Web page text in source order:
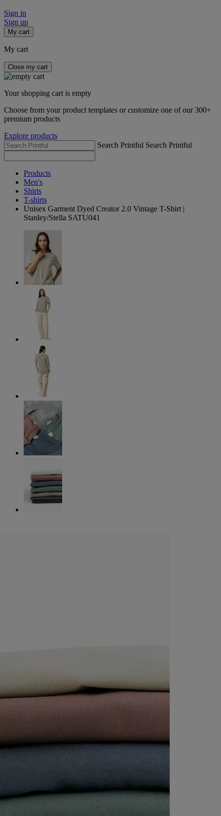
Sign in
Sign up
My cart
My cart
Close my cart
Your shopping cart is empty
Choose from your product templates or customize one of our 300+
premium products
Explore products
Search Printful Search Printful
Products
Men's
Shirts
T-shirts
Unisex Garment Dyed Creator 2.0 Vintage T-Shirt |
Stanley/Stella SATU041